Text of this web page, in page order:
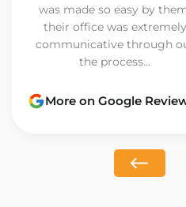
was made so easy by
their office was extremely
communicative through
the process...
More on Google